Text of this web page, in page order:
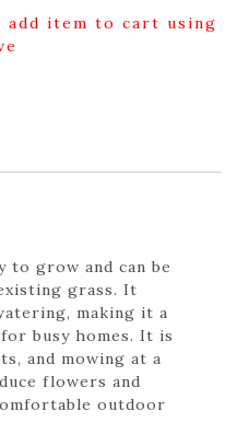
item to cart using
to grow and can be
grass. It
making it a
busy homes. It is
and mowing at a
flowers and
outdoor